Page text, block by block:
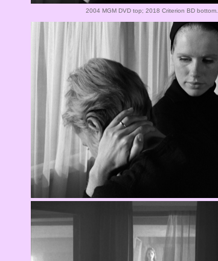
2004 MGM DVD top; 2018 Criterion BD bottom.